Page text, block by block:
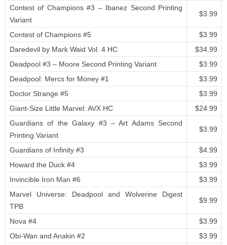
Contest of Champions #3 – Ibanez Second Printing
Variant
$3.99
Contest of Champions #5
$3.99
Daredevil by Mark Waid Vol. 4 HC
$34.99
Deadpool #3 – Moore Second Printing Variant
$3.99
Deadpool: Mercs for Money #1
$3.99
Doctor Strange #5
$3.99
Giant-Size Little Marvel: AVX HC
$24.99
Guardians of the Galaxy #3 – Art Adams Second
Printing Variant
$3.99
Guardians of Infinity #3
$4.99
Howard the Duck #4
$3.99
Invincible Iron Man #6
$3.99
Marvel Universe: Deadpool and Wolverine Digest
TPB
$9.99
Nova #4
$3.99
Obi-Wan and Anakin #2
$3.99